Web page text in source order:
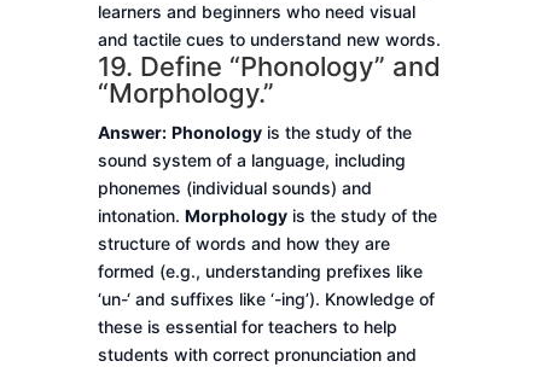
learners and beginners who need visual
and tactile cues to understand new words.
19. Define “Phonology” and
“Morphology.”
Answer: Phonologyis the study of the
sound system of a language, including
phonemes (individual sounds) and
intonation. Morphologyis the study of the
structure of words and how they are
formed (e.g., understanding prefixes like
‘un-‘ and suffixes like ‘-ing’). Knowledge of
these is essential for teachers to help
students with correct pronunciation and